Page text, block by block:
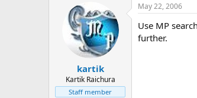
kartik
Kartik Raichura
Staff member
May 22, 2006
Use MP
further.